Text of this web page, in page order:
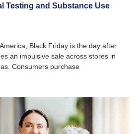
Testing and Substance Use
Black Friday is the day after
an impulsive sale across stores in
Consumers purchase